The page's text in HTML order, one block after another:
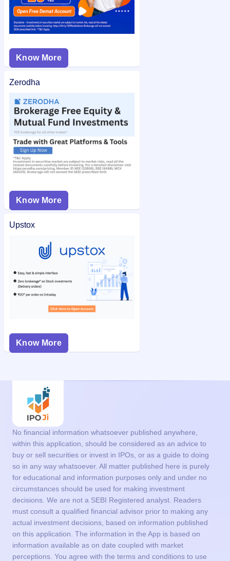
Know More
Zerodha
Know More
Upstox
Know More
No financial information whatsoever published anywhere,
within this application, should be considered as an advice to
buy or sell securities or invest in IPOs, or as a guide to doing
so in any way whatsoever. All matter published here is purely
for educational and information purposes only and under no
circumstances should be used for making investment
decisions. We are not a SEBI Registered analyst. Readers
must consult a qualified financial advisor prior to making any
actual investment decisions, based on information published
on this application. The information in the App is based on
information available as on date coupled with market
perceptions. You agree with the terms and conditions to use